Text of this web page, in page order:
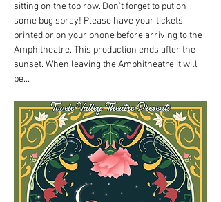
sitting on the top row. Don't forget to put on
some bug spray! Please have your tickets
printed or on your phone before arriving to the
Amphitheatre. This production ends after the
sunset. When leaving the Amphitheatre it will
be…